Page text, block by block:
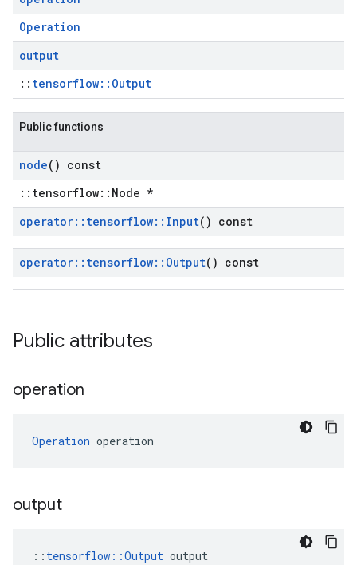
Operation
output
:: tensorflow::Output
Public functions
node() const
::tensorflow::Node *
operator:: tensorflow:: Input() const
operator:: tensorflow:: Output() const
Public attributes
operation
Operation operation
output
:: tensorflow::Output output